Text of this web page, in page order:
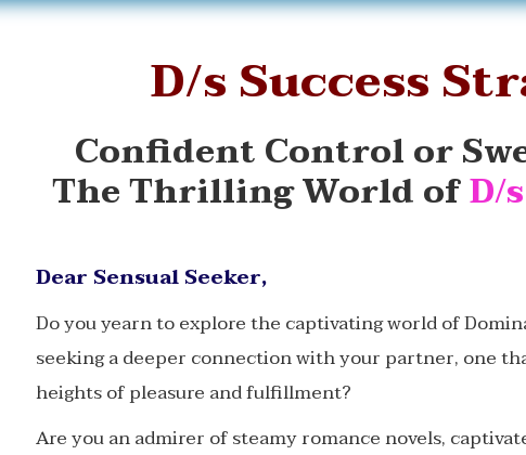
D/s Success
Confident Control or
The Thrilling World ofD/
Dear Sensual Seeker,
Do you yearn to explore the captivating world of
seeking a deeper connection with your partner, one
heights of pleasure and fulfillment?
Are you an admirer of steamy romance novels,